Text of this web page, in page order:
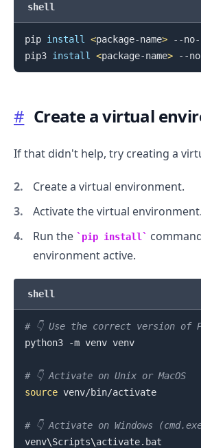
shell
pip install <package-name> --no-
pip3 install <package-name>
# Create a virtual
If that didn't help, try creating a
Create a virtual environment.
Activate the virtual environment.
Run the
pip install
environment active.
shell
# 👇️ Use the correct version of
python3 -m venv venv
# 👇️ Activate on Unix or MacOS
source venv/bin/activate
# 👇️ Activate on Windows
venv\Scripts\activate.bat